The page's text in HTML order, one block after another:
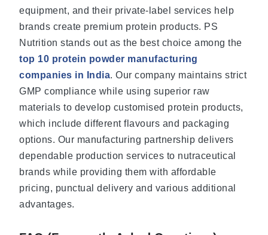
equipment, and their private-label services help
brands create premium protein products. PS
Nutrition stands out as the best choice among the
top 10 protein powder manufacturing
companies in India. Our company maintains strict
GMP compliance while using superior raw
materials to develop customised protein products,
which include different flavours and packaging
options. Our manufacturing partnership delivers
dependable production services to nutraceutical
brands while providing them with affordable
pricing, punctual delivery and various additional
advantages.